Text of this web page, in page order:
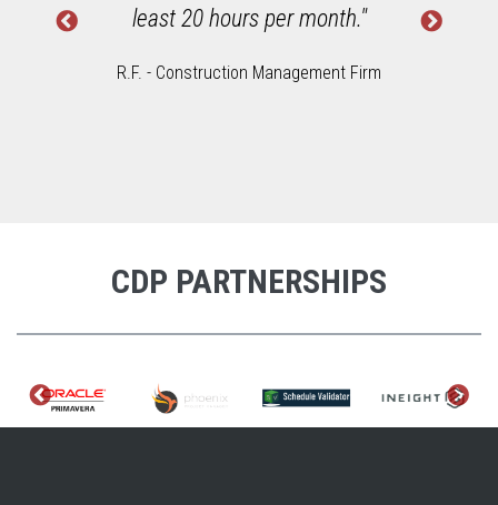
least 20 hours per month."
R.F. - Construction Management Firm
CDP PARTNERSHIPS